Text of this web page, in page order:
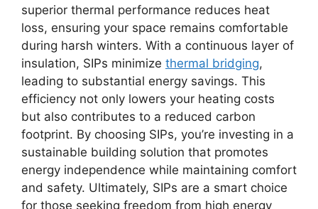
superior thermal performance reduces heat
loss, ensuring your space remains comfortable
during harsh winters. With a continuous layer of
insulation, SIPs minimize thermal bridging,
leading to substantial energy savings. This
efficiency not only lowers your heating costs
but also contributes to a reduced carbon
footprint. By choosing SIPs, you’re investing in a
sustainable building solution that promotes
energy independence while maintaining comfort
and safety. Ultimately, SIPs are a smart choice
for those seeking freedom from high energy